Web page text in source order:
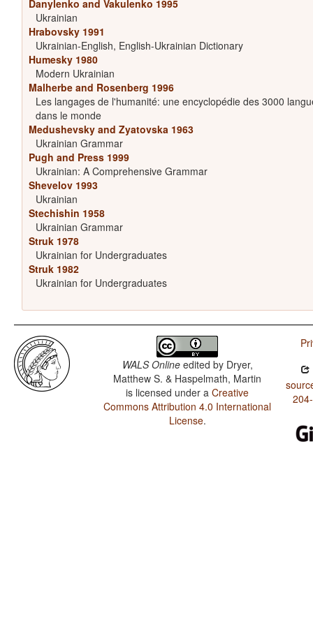
Danylenko and Vakulenko 1995
Ukrainian
Hrabovsky 1991
Ukrainian-English, English-Ukrainian Dictionary
Humesky 1980
Modern Ukrainian
Malherbe and Rosenberg 1996
Les langages de l'humanité: une encyclopédie des 3000
dans le monde
Medushevsky and Zyatovska 1963
Ukrainian Grammar
Pugh and Press 1999
Ukrainian: A Comprehensive Grammar
Shevelov 1993
Ukrainian
Stechishin 1958
Ukrainian Grammar
Struk 1978
Ukrainian for Undergraduates
Struk 1982
Ukrainian for Undergraduates
WALS Onlineedited by Dryer,
Matthew S. & Haspelmath, Martin
is licensed under aCreative
Commons Attribution 4.0 International
License.